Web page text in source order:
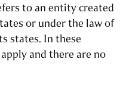
to an entity created
or under the law of
states. In these
and there are no